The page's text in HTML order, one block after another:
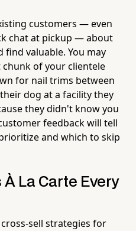
customers — even
chat at pickup — about
valuable. You may
of your clientele
for nail trims between
dog at a facility they
they didn't know you
feedback will tell
and which to skip
La Carte Every
sell strategies for